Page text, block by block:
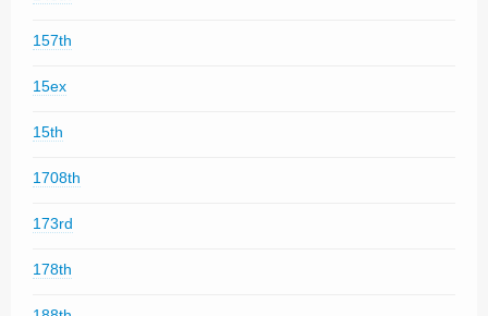
157th
15ex
15th
1708th
173rd
178th